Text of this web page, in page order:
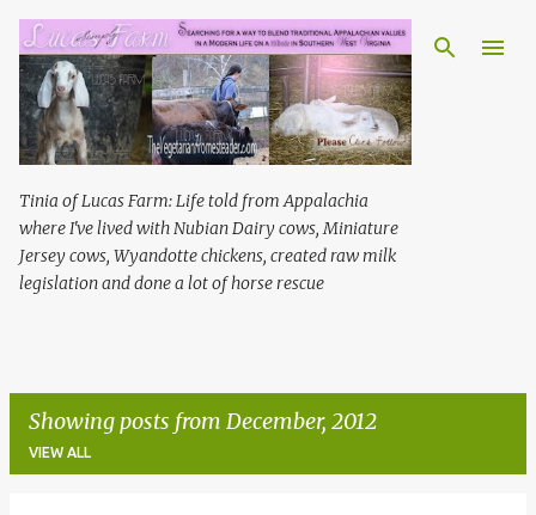
Skip to main content
Tinia of Lucas Farm: Life told from Appalachia
where I've lived with Nubian Dairy cows, Miniature
Jersey cows, Wyandotte chickens, created raw milk
legislation and done a lot of horse rescue
Showing posts from December, 2012
VIEW ALL